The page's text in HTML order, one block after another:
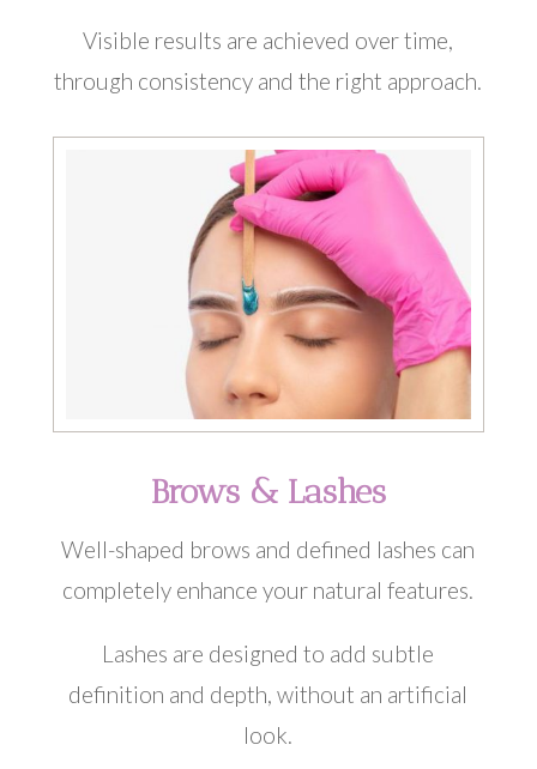
Visible results are achieved over time,
through consistency and the right approach.
Brows & Lashes
Well-shaped brows and defined lashes can
completely enhance your natural features.
Lashes are designed to add subtle
definition and depth, without an artificial
look.